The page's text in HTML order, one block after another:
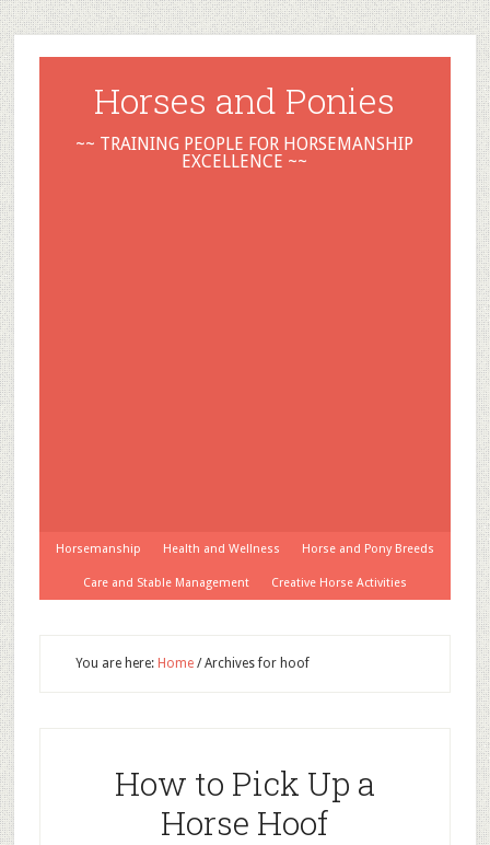
Horses and Ponies
~~ TRAINING PEOPLE FOR HORSEMANSHIP
EXCELLENCE ~~
Horsemanship Health and Wellness Horse and Pony Breeds
Care and Stable Management Creative Horse Activities
You are here: Home /Archives for hoof
How to Pick Up a
Horse Hoof